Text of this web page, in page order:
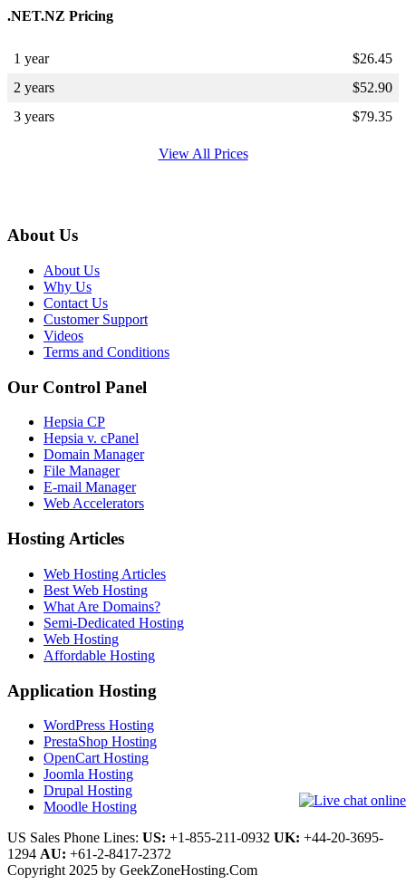
.NET.NZ Pricing
1 year $26.45
2 years
$52.90
3 years
$79.35
View All Prices
About Us
About Us
Why Us
Contact Us
Customer Support
Videos
Terms and Conditions
Our Control Panel
Hepsia CP
Hepsia v. cPanel
Domain Manager
File Manager
E-mail Manager
Web Accelerators
Hosting Articles
Web Hosting Articles
Best Web Hosting
What Are Domains?
Semi-Dedicated Hosting
Web Hosting
Affordable Hosting
Application Hosting
WordPress Hosting
PrestaShop Hosting
OpenCart Hosting
Joomla Hosting
Drupal Hosting
Moodle Hosting
US Sales Phone Lines: US: +1-855-211-0932 UK: +44-20-3695-
1294 AU: +61-2-8417-2372
Copyright 2025 by GeekZoneHosting.Com